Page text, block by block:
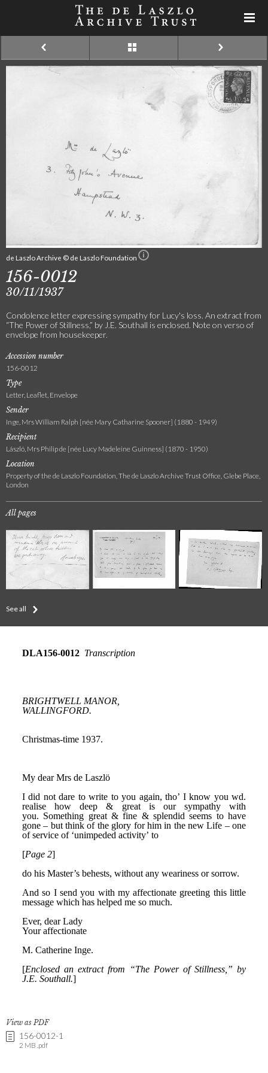
de Laszlo Archive © de Laszlo Foundation
156-0012
30/11/1937
Condolence letter expressing sympathy for Lucy's loss. An extract from
“The Power of Stillness,” by J.E. Southall is enclosed. Note on verso of
envelope from housekeeper.
Accession number
156-0012
Type
Letter, Leaflet, Envelope
Sender
Inge, Mrs William Ralph [née Mary Catharine Spooner] (1880 - 1949)
Recipient
László, Mrs Philip de [née Lucy Madeleine Guinness] (1870 - 1950)
Location
Property of the de Laszlo Foundation, The de Laszlo Archive Trust Office, Glebe Place,
London
All pages
See all
View as PDF
156-0012-1
2 MB .pdf